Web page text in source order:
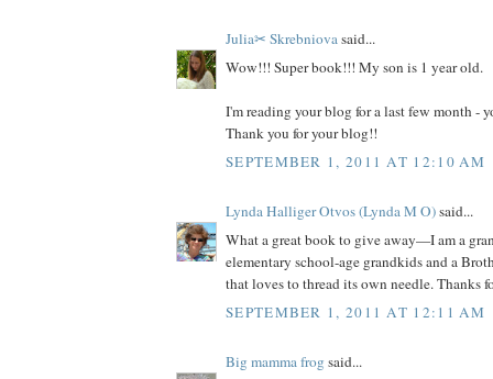
Julia✂ Skrebniovasaid...
Wow!!! Super book!!! My son is 1 year old.
I'm reading your blog for a last few month -
Thank you for your blog!!
SEPTEMBER 1, 2011 AT 12:10 AM
Lynda Halliger Otvos (Lynda M O)said...
What a great book to give away—I am a
elementary school-age grandkids and a
that loves to thread its own needle. Thanks
SEPTEMBER 1, 2011 AT 12:11 AM
Big mamma frog said...